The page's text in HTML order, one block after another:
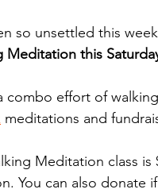
so unsettled this
Meditation this
combo effort of
meditations and
Meditation class
You can also donate